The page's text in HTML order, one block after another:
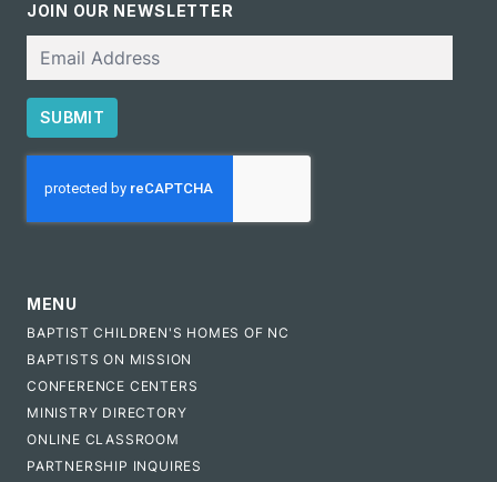
JOIN OUR NEWSLETTER
SUBMIT
MENU
BAPTIST CHILDREN'S HOMES OF NC
BAPTISTS ON MISSION
CONFERENCE CENTERS
MINISTRY DIRECTORY
ONLINE CLASSROOM
PARTNERSHIP INQUIRES